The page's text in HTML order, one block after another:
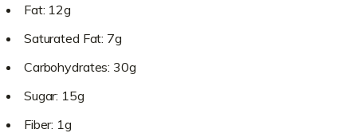
Fat: 12g
Saturated Fat: 7g
Carbohydrates: 30g
Sugar: 15g
Fiber: 1g